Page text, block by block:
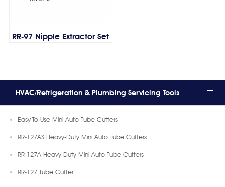
RR-97 Nipple Extractor Set
HVAC/Refrigeration & Plumbing Servicing Tools
Easy-To-Use Mini Auto Tube Cutters
RR-127AS Heavy-Duty Mini Auto Tube Cutters
RR-127A Heavy-Duty Mini Auto Tube Cutters
RR-127 Tube Cutter